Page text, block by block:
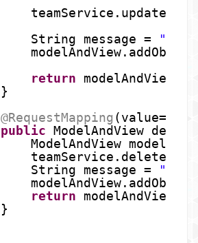
String message =
return
modelAndView;
}
@RequestMapping (value=
public ModelAndView
ModelAndView
String message =
return
modelAndView;
}